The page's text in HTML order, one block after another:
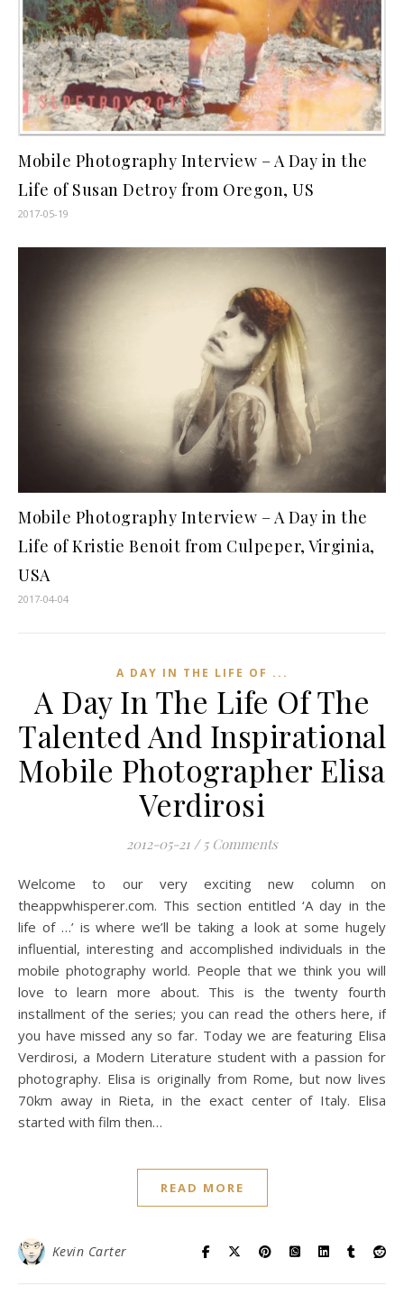
Mobile Photography Interview – A Day in the
Life of Susan Detroy from Oregon, US
2017-05-19
Mobile Photography Interview – A Day in the
Life of Kristie Benoit from Culpeper, Virginia,
USA
2017-04-04
A DAY IN THE LIFE OF ...
A Day In The Life Of The
Talented And Inspirational
Mobile Photographer Elisa
Verdirosi
2012-05-21 / 5 Comments
Welcome to our very exciting new column on
theappwhisperer.com. This section entitled ‘A day in the
life of …’ is where we’ll be taking a look at some hugely
influential, interesting and accomplished individuals in the
mobile photography world. People that we think you will
love to learn more about. This is the twenty fourth
installment of the series; you can read the others here, if
you have missed any so far. Today we are featuring Elisa
Verdirosi, a Modern Literature student with a passion for
photography. Elisa is originally from Rome, but now lives
70km away in Rieta, in the exact center of Italy. Elisa
started with film then…
READ MORE
Kevin Carter